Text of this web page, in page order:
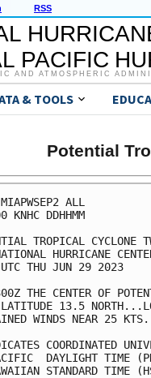
RSS
PACIFIC
AND ATMOSPHERIC
& TOOLS
Potential
TROPICAL CYCLONE
NATIONAL
UTC
THE CENTER OF
LATITUDE 13.5
WINDS
DAYLIGHT
STANDARD TIME